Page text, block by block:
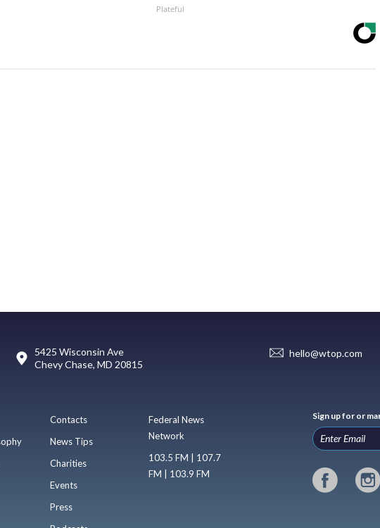
Plateful
5425 Wisconsin Ave
Chevy Chase, MD 20815
hello@wtop.com
Contacts
News Tips
Charities
Events
Press
Federal News
Network
103.5 FM | 107.7
FM | 103.9 FM
Sign up for or